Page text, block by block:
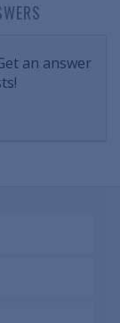
an answer